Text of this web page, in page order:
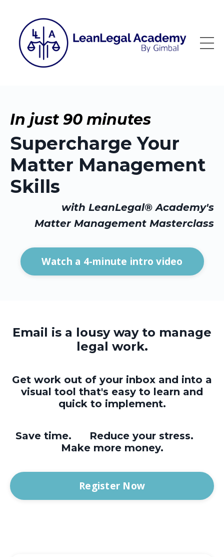
In just 90 minutes
Supercharge Your
Matter Management
Skills
with LeanLegal® Academy's
Matter Management Masterclass
Watch a 4-minute intro video
Email is a lousy way to manage
legal work.
Get work out of your inbox and into a
visual tool that's easy to learn and
quick to implement.
Save time. Reduce your stress.
Make more money.
Register Now